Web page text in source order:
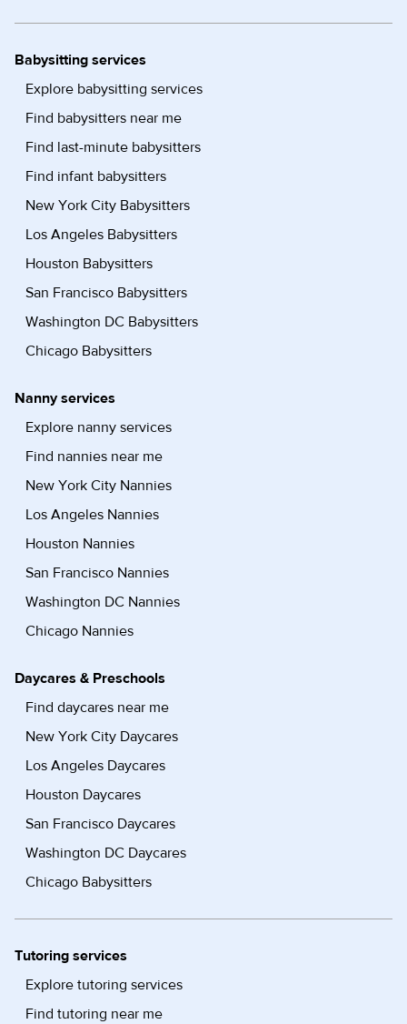
Babysitting services
Explore babysitting services
Find babysitters near me
Find last-minute babysitters
Find infant babysitters
New York City Babysitters
Los Angeles Babysitters
Houston Babysitters
San Francisco Babysitters
Washington DC Babysitters
Chicago Babysitters
Nanny services
Explore nanny services
Find nannies near me
New York City Nannies
Los Angeles Nannies
Houston Nannies
San Francisco Nannies
Washington DC Nannies
Chicago Nannies
Daycares & Preschools
Find daycares near me
New York City Daycares
Los Angeles Daycares
Houston Daycares
San Francisco Daycares
Washington DC Daycares
Chicago Babysitters
Tutoring services
Explore tutoring services
Find tutoring near me